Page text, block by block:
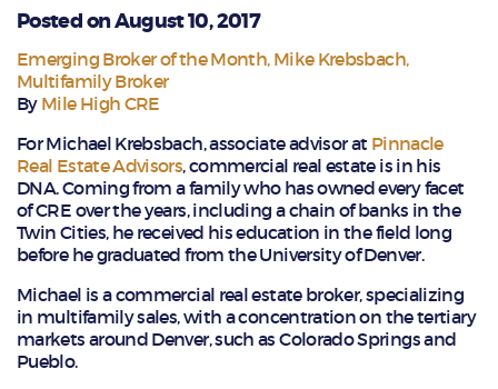
Posted on August 10, 2017
Emerging Broker of the Month Mike Krebsbach
Multifamily Broker
By Mile High CRE
For Michael Krebsbach, associate advisor at Pinnacle
Real Estate Advisors, commercial real estate is in his
DNA. Coming from a family who has owned every facet
of CRE over the years, including a chain of banks in the
Twin Cities, he received his education in the field long
before he graduated from the University of Denver.
Michael is a commercial real estate broker, specializing
in multifamily sales, with a concentration on the tertiary
markets around Denver, such as Colorado Springs and
Pueblo.